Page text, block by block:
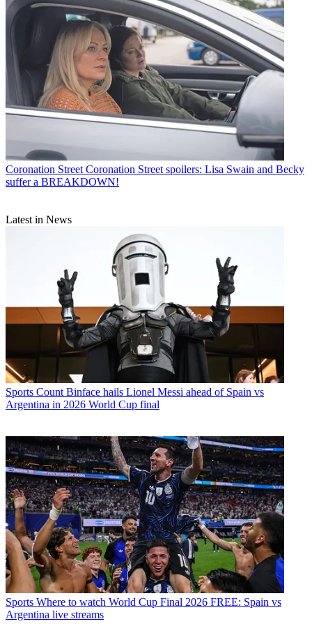
Coronation Street Coronation Street spoilers: Lisa Swain and Becky
suffer a BREAKDOWN!
Latest in News
Sports Count Binface hails Lionel Messi ahead of Spain vs
Argentina in 2026 World Cup final
Sports Where to watch World Cup Final 2026 FREE: Spain vs
Argentina live streams